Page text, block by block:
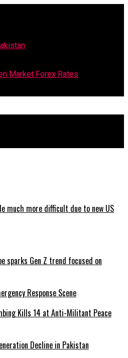
Market Forex Rates
much more difficult due to new US
sparks Gen Z trend focused on
Kills 14 at Anti-Militant Peace